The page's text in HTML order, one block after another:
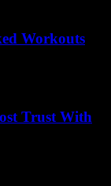
Workouts
Trust With